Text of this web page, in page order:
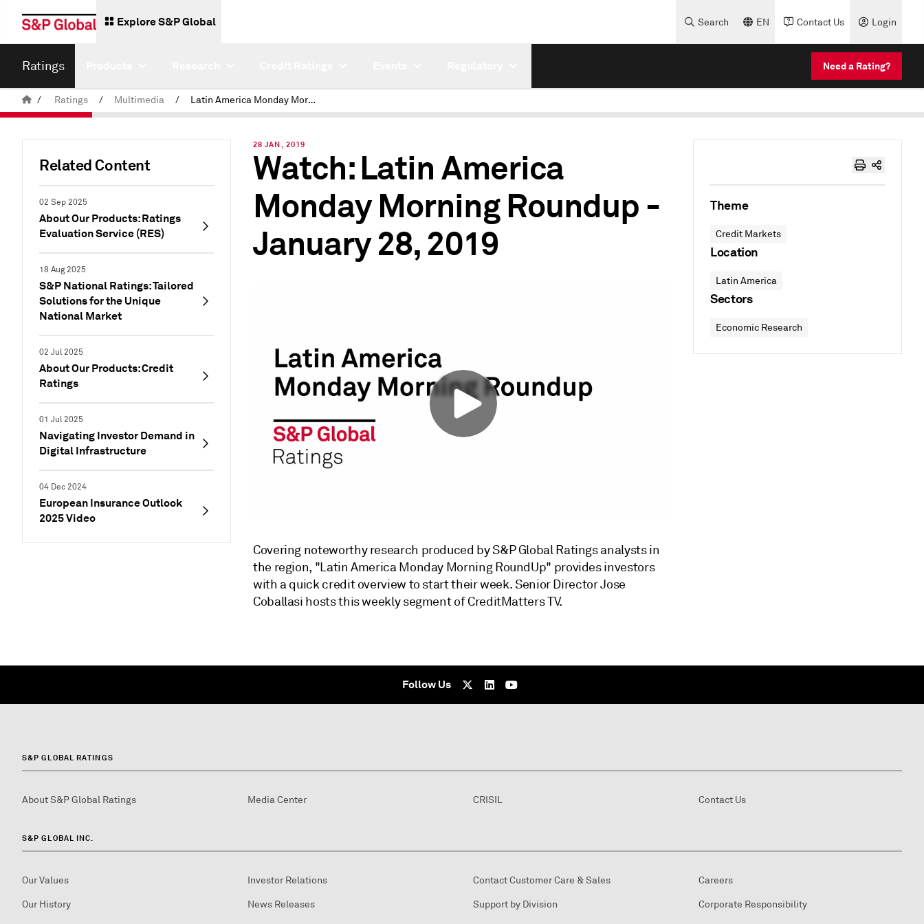
Explore S&P Global Search EN Contact Us Login
Ratings Need a Rating?
/ Ratings / Multimedia / Latin America Monday Morning Roundup May 20 2019
Related Content
02 Sep 2025
About Our Products: Ratings
Evaluation Service (RES)
18 Aug 2025
S&P National Ratings: Tailored
Solutions for the Unique
National Market
02 Jul 2025
About Our Products: Credit
Ratings
01 Jul 2025
Navigating Investor Demand in
Digital Infrastructure
04 Dec 2024
European Insurance Outlook
2025 Video
28 JAN, 2019
Watch: Latin America
Monday Morning Roundup -
January 28, 2019
Covering noteworthy research produced by S&P Global Ratings analysts in
the region, "Latin America Monday Morning RoundUp" provides investors
with a quick credit overview to start their week. Senior Director Jose
Coballasi hosts this weekly segment of CreditMatters TV.
Theme
Credit Markets
Location
Latin America
Sectors
Economic Research
Follow Us
S&P GLOBAL RATINGS
About S&P Global Ratings Media Center CRISIL Contact Us
S&P GLOBAL INC.
Our Values
Our History
Investor Relations
News Releases
Contact Customer Care & Sales
Support by Division
Careers
Corporate Responsibility